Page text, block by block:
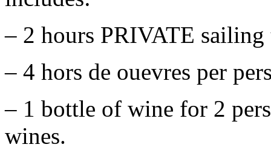
– 2 hours PRIVATE
– 4 hors de ouevres per
– 1 bottle of wine for 2
wines.